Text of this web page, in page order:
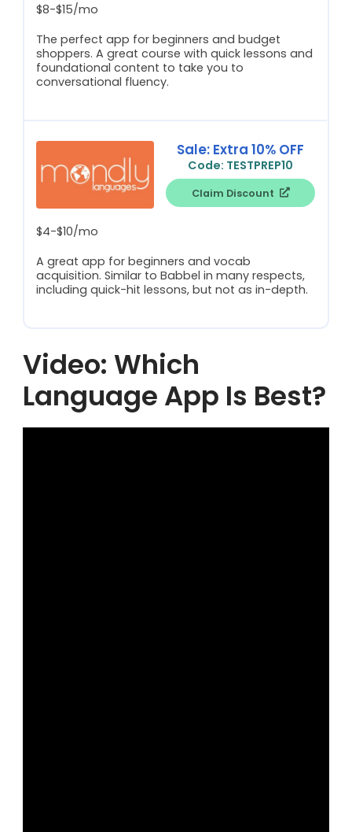
$8-$15/mo
The perfect app for beginners and budget
shoppers. A great course with quick lessons and
foundational content to take you to
conversational fluency.
Sale: Extra 10% OFF
Code: TESTPREP10
Claim Discount
$4-$10/mo
A great app for beginners and vocab
acquisition. Similar to Babbel in many respects,
including quick-hit lessons, but not as in-depth.
Video: Which
Language App Is Best?